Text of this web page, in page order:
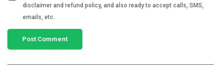
disclaimer and refund policy, and also ready to accept calls, SMS,
emails, etc.